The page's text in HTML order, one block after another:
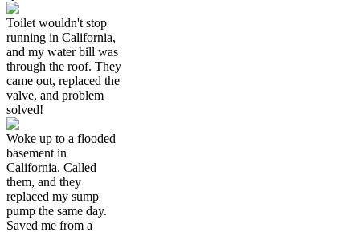
Toilet wouldn't stop
running in California,
and my water bill was
through the roof. They
came out, replaced the
valve, and problem
solved!
Woke up to a flooded
basement in
California. Called
them, and they
replaced my sump
pump the same day.
Saved me from a